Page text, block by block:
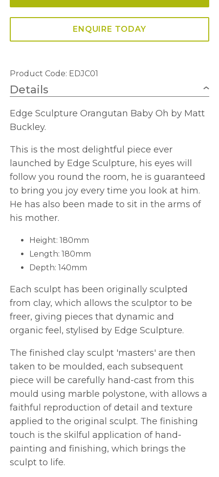
ENQUIRE TODAY
Product Code: EDJC01
Details
Edge Sculpture Orangutan Baby Oh by Matt
Buckley.
This is the most delightful piece ever
launched by Edge Sculpture, his eyes will
follow you round the room, he is guaranteed
to bring you joy every time you look at him.
He has also been made to sit in the arms of
his mother.
Height: 180mm
Length: 180mm
Depth: 140mm
Each sculpt has been originally sculpted
from clay, which allows the sculptor to be
freer, giving pieces that dynamic and
organic feel, stylised by Edge Sculpture.
The finished clay sculpt 'masters' are then
taken to be moulded, each subsequent
piece will be carefully hand-cast from this
mould using marble polystone, with allows a
faithful reproduction of detail and texture
applied to the original sculpt. The finishing
touch is the skilful application of hand-
painting and finishing, which brings the
sculpt to life.